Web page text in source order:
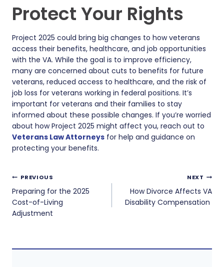
Protect Your Rights
Project 2025 could bring big changes to how veterans
access their benefits, healthcare, and job opportunities
with the VA. While the goal is to improve efficiency,
many are concerned about cuts to benefits for future
veterans, reduced access to healthcare, and the risk of
job loss for veterans working in federal positions. It’s
important for veterans and their families to stay
informed about these possible changes. If you’re worried
about how Project 2025 might affect you, reach out to
Veterans Law Attorneys for help and guidance on
protecting your benefits.
Post
navigation
PREVIOUS
Preparing for the 2025
Cost-of-Living
Adjustment
NEXT
How Divorce Affects VA
Disability Compensation